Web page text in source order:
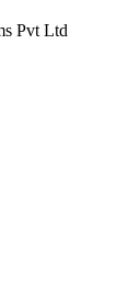
Pvt Ltd